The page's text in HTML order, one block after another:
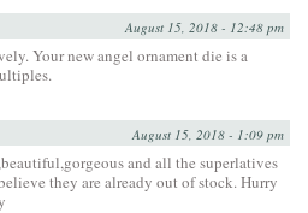
August 15, 2018 - 12:48 pm
Your new angel ornament die is a
August 15, 2018 - 1:09 pm
and all the superlatives
they are already out of stock. Hurry